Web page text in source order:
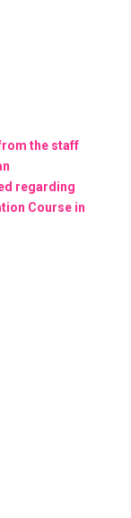
the staff
regarding
Course in